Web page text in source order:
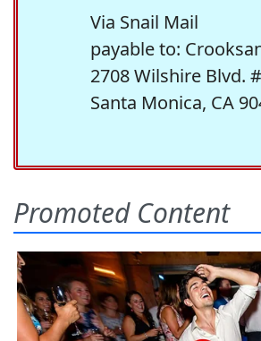
Via Snail Mail
payable to:
2708 Wilshire Blvd.
Santa Monica, CA